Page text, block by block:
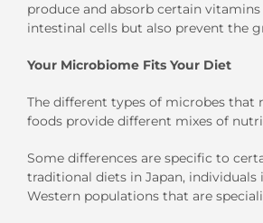
produce and absorb certain
intestinal cells but also prevent the
Your Microbiome Fits Your Diet
The different types of microbes
foods provide different mixes of
Some differences are specific to
traditional diets in Japan,
Western populations that are